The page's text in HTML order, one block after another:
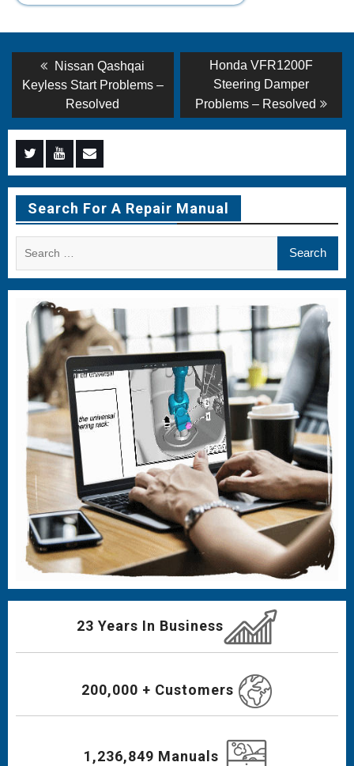
Post
navigation
Previous
post:
Nissan Qashqai
Keyless Start Problems –
Resolved
Next
post:
Honda VFR1200F
Steering Damper
Problems – Resolved
Menu
Item
Menu
Item
Menu
Item
Search For A Repair Manual
23 Years In Business
200,000 + Customers
1,236,849 Manuals